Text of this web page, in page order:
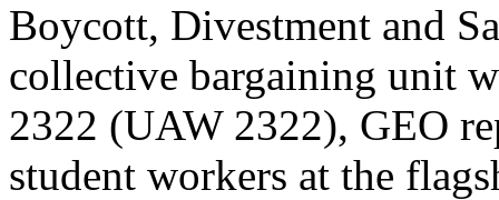
Boycott, Divestment and
collective bargaining unit
2322 (UAW 2322), GEO
student workers at the